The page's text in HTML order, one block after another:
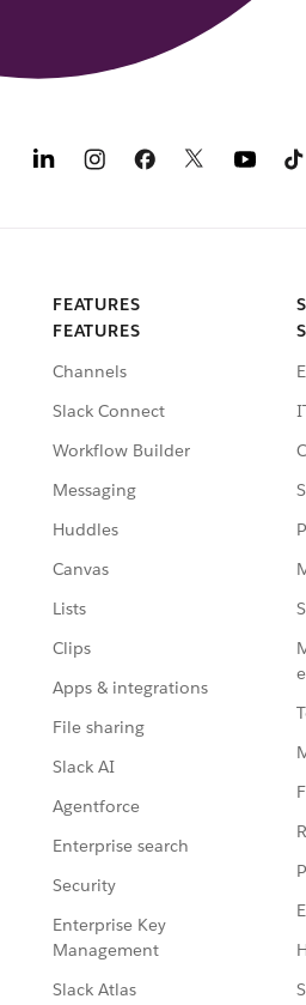
FEATURES
FEATURES
Channels
Slack Connect
Workflow Builder
Messaging
Huddles
Canvas
Lists
Clips
Apps & integrations
File sharing
Slack AI
Agentforce
Enterprise search
Security
Enterprise Key
Management
Slack Atlas